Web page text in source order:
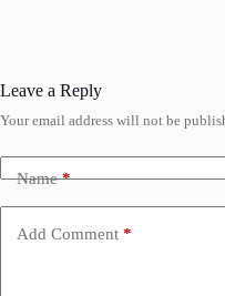
Leave a Reply
Your email address will not be
Name*
Add Comment *